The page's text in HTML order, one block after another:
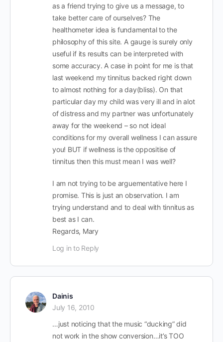
as a friend trying to give us a message, to
take better care of ourselves? The
healthometer idea is fundamental to the
philosophy of this site. A gauge is surely only
useful if its results can be interpreted with
some accuracy. A case in point for me is that
last weekend my tinnitus backed right down
to almost nothing for a day(bliss). On that
particular day my child was very ill and in alot
of distress and my partner was unfortunately
away for the weekend – so not ideal
conditions for my overall wellness I can assure
you! BUT if wellness is the oppositise of
tinnitus then this must mean I was well?
I am not trying to be arguementative here I
promise. This is just an observation. I am
trying understand and to deal with tinnitus as
best as I can.
Regards, Mary
Log in to Reply
Dainis
July 16, 2010
…just noticing that the music “ducking” did
not work in the show conversion…it’s TOO